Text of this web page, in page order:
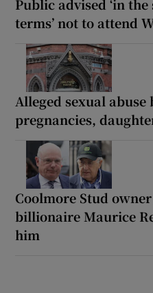
Public advised ‘in
terms’ not to attend
Alleged sexual
pregnancies,
Coolmore Stud
billionaire Maurice
him